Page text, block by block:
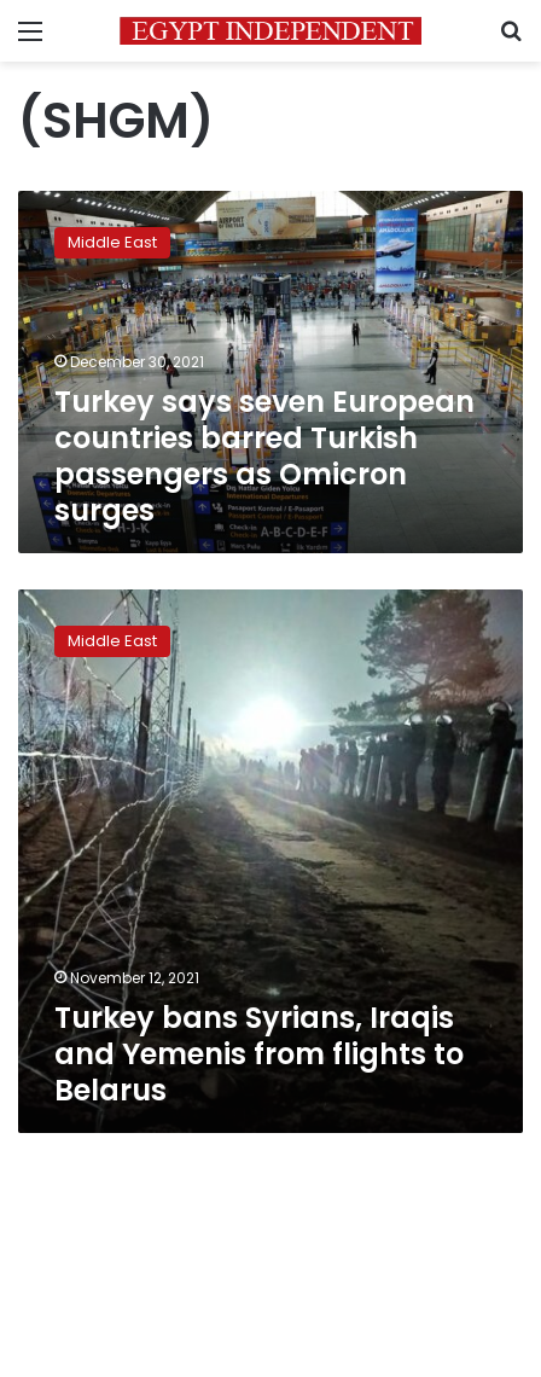
Menu
(SHGM)
Turkey
says
seven
European
countries
barred
Turkish
passengers
as
Omicron
surges
Middle East
December 30, 2021
Turkey says seven European
countries barred Turkish
passengers as Omicron
surges
Turkey
bans
Syrians,
Iraqis
and
Yemenis
from
flights
to
Belarus
Middle East
November 12, 2021
Turkey bans Syrians, Iraqis
and Yemenis from flights to
Belarus